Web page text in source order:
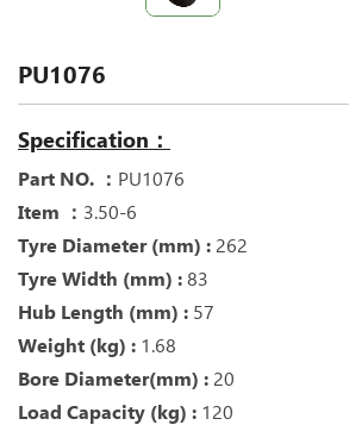
PU1076
Specification：
Part NO. ： PU1076
Item ： 3.50-6
Tyre Diameter (mm) : 262
Tyre Width (mm) : 83
Hub Length (mm) : 57
Weight (kg) : 1.68
Bore Diameter(mm) : 20
Load Capacity (kg) : 120